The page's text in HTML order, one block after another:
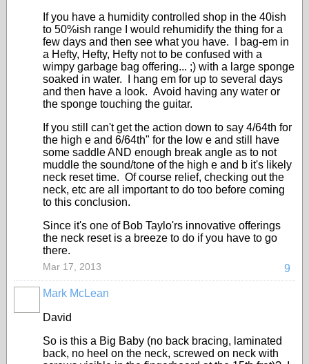
If you have a humidity controlled shop in the 40ish
to 50%ish range I would rehumidify the thing for a
few days and then see what you have. I bag-em in
a Hefty, Hefty, Hefty not to be confused with a
wimpy garbage bag offering... ;) with a large sponge
soaked in water. I hang em for up to several days
and then have a look. Avoid having any water or
the sponge touching the guitar.
If you still can't get the action down to say 4/64th for
the high e and 6/64th" for the low e and still have
some saddle AND enough break angle as to not
muddle the sound/tone of the high e and b it's likely
neck reset time. Of course relief, checking out the
neck, etc are all important to do too before coming
to this conclusion.
Since it's one of Bob Taylo'rs innovative offerings
the neck reset is a breeze to do if you have to go
there.
9
Mar 17, 2013
Mark McLean
David
So is this a Big Baby (no back bracing, laminated
back, no heel on the neck, screwed on neck with